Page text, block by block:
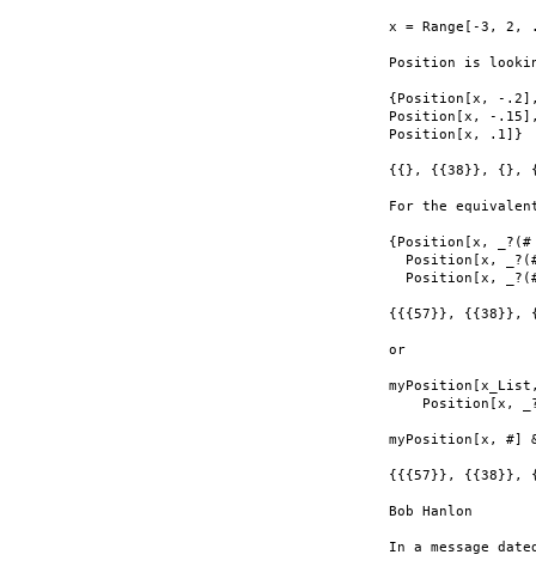
x = Range[-3, 2,
Position is
{Position[x, -
Position[x, -
Position[x, .1]}
{{}, {{38}}, {},
For the
{Position[x,
Position[x,
Position[x,
{{{57}}, {{38}},
or
Position[x,
myPosition[x,
{{{57}}, {{38}},
Bob Hanlon
In a message